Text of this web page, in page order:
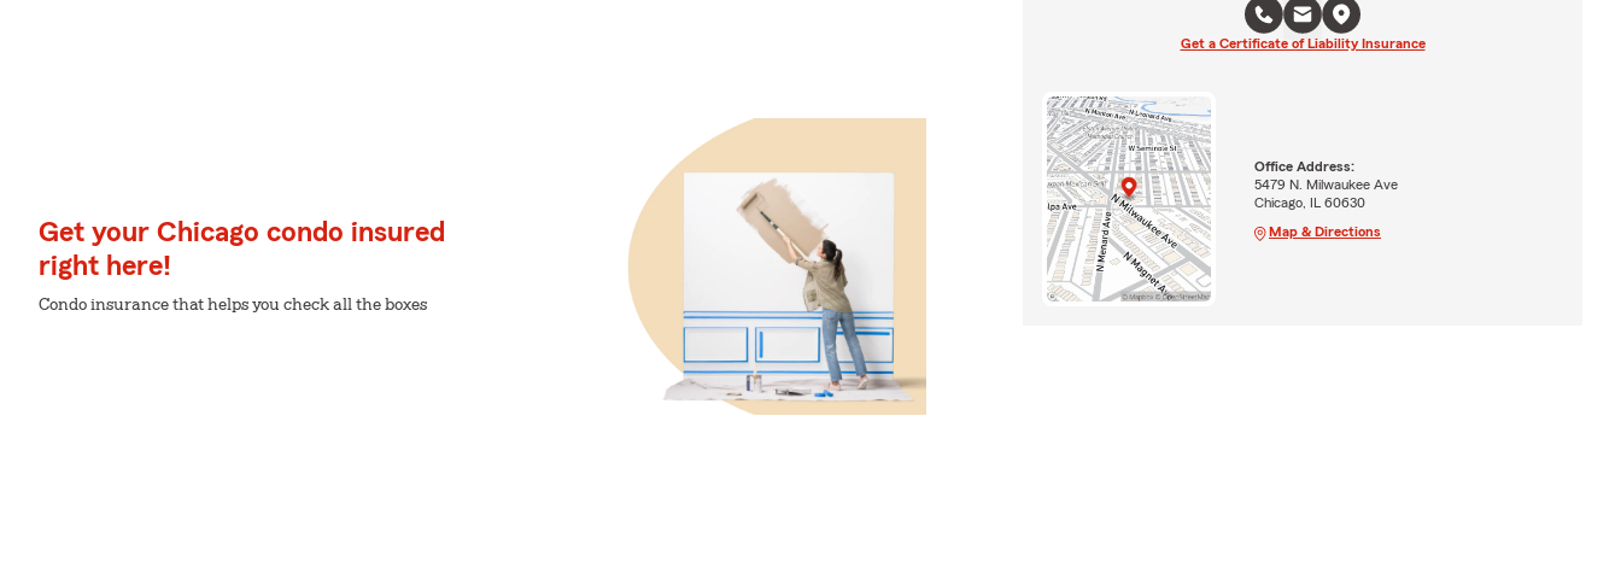
Get your Chicago condo insured
right here!
Condo insurance that helps you check all the boxes
Get a Certificate of Liability Insurance
Office Address:
5479 N. Milwaukee Ave
Chicago, IL 60630
Map & Directions